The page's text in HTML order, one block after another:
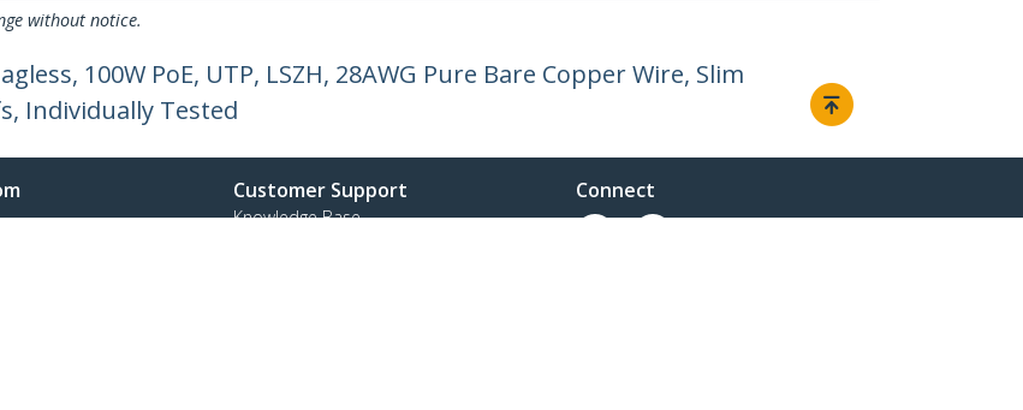
without notice.
100W PoE, UTP, LSZH, 28AWG Pure Bare Copper Wire, Slim
Individually Tested
Customer Support
Knowledge Base
Connect